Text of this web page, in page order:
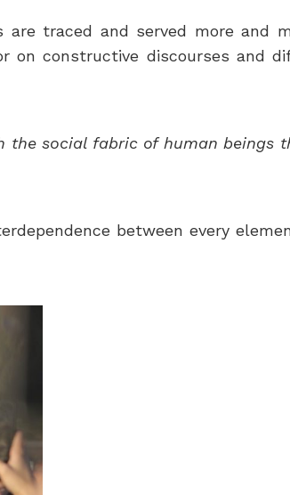
traced and served more and
on constructive discourses and
the social fabric of human beings
between every